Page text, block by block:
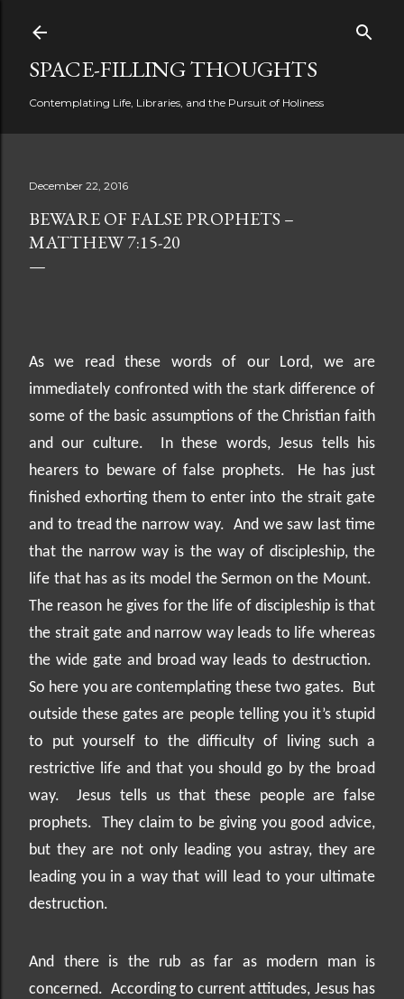
SPACE-FILLING THOUGHTS
Contemplating Life, Libraries, and the Pursuit of Holiness
December 22, 2016
BEWARE OF FALSE PROPHETS –
MATTHEW 7:15-20
As we read these words of our Lord, we are
immediately confronted with the stark difference of
some of the basic assumptions of the Christian faith
and our culture.
In these words, Jesus tells his
hearers to beware of false prophets.
He has just
finished exhorting them to enter into the strait gate
and to tread the narrow way. And we saw last time
that the narrow way is the way of discipleship, the
life that has as its model the Sermon on the Mount.
The reason he gives for the life of discipleship is that
the strait gate and narrow way leads to life whereas
the wide gate and broad way leads to destruction.
So here you are contemplating these two gates. But
outside these gates are people telling you it’s stupid
to put yourself to the difficulty of living such a
restrictive life and that you should go by the broad
way.
Jesus tells us that these people are false
prophets.
They claim to be giving you good advice,
but they are not only leading you astray, they are
leading you in a way that will lead to your ultimate
destruction.
And there is the rub as far as modern man is
concerned. According to current attitudes, Jesus has